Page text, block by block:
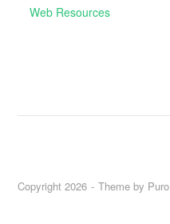
Web Resources
Copyright 2026 Theme by Puro